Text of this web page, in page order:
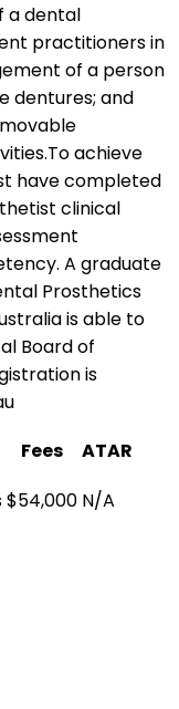
a dental
practitioners in
of a person
dentures; and
achieve
have completed
clinical
A graduate
Prosthetics
is able to
Board of
is
Fees
ATAR
$54,000 N/A